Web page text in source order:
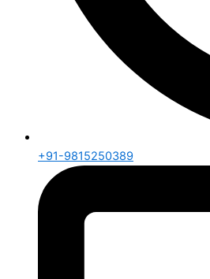
+91-9815250389